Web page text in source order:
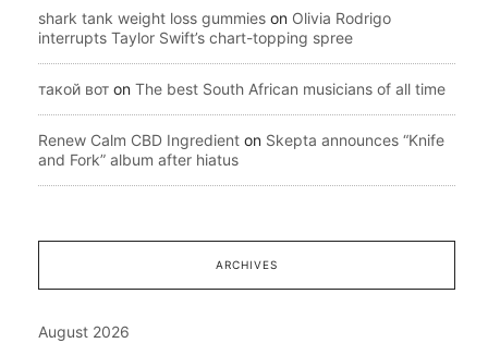
shark tank weight loss gummies on Olivia Rodrigo
interrupts Taylor Swift’s chart-topping spree
такой вот on The best South African musicians of all time
Renew Calm CBD Ingredient on Skepta announces “Knife
and Fork” album after hiatus
ARCHIVES
August 2026